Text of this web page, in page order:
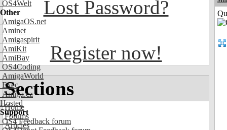
OS4Welt
Other
AmigaOS.net
Aminet
Amigaspirit
AmiKit
AmiBay
OS4Coding
AmigaWorld
Exec
Amiga.cz
Hosted
Support
OS4 Feedback forum
Lost Password?
Register now!
Sections
Home
Forums
Articles